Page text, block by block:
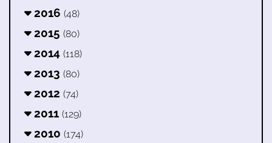
2016 (48)
2015 (80)
2014 (118)
2013 (80)
2012 (74)
2011 (129)
2010 (174)